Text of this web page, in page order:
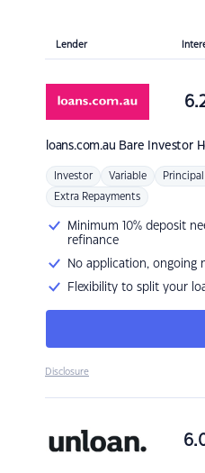
Lender
loans.com.au Bare Investor
Investor Variable
Extra Repayments
Minimum 10% deposit
refinance
No application, ongoing
Flexibility to split your
Disclosure